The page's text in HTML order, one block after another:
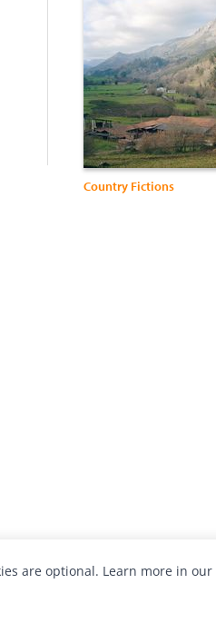
Country Fictions
are optional. Learn more in our